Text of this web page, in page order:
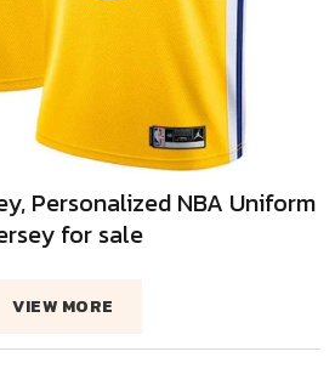
Personalized NBA Uniform
for sale
VIEW MORE